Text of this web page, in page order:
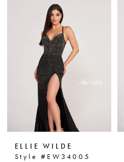
ELLIE WILDE
Style #EW34005